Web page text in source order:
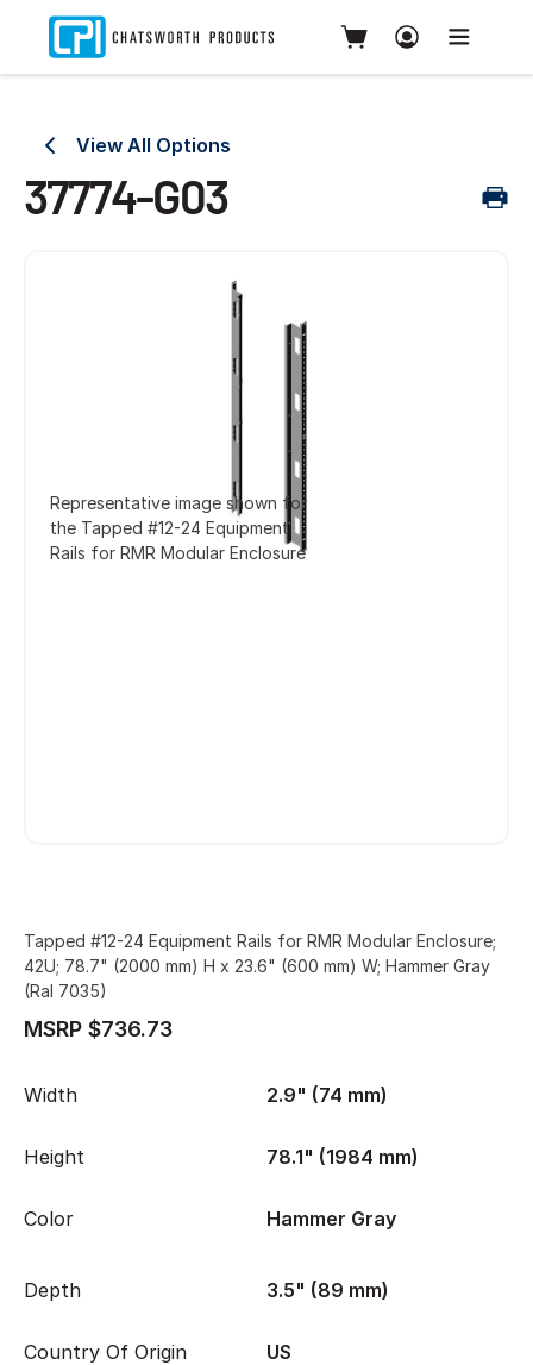
View All Options
37774-G03
Representative image shown for
the Tapped #12-24 Equipment
Rails for RMR Modular Enclosure
Tapped #12-24 Equipment Rails for RMR Modular Enclosure;
42U; 78.7" (2000 mm) H x 23.6" (600 mm) W; Hammer Gray
(Ral 7035)
MSRP $736.73
Width 2.9" (74 mm)
Height 78.1" (1984 mm)
Color Hammer Gray
Depth 3.5" (89 mm)
Country Of Origin US